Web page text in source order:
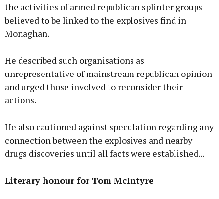
the activities of armed republican splinter groups
believed to be linked to the explosives find in
Monaghan.
He described such organisations as
unrepresentative of mainstream republican opinion
and urged those involved to reconsider their
actions.
He also cautioned against speculation regarding any
connection between the explosives and nearby
drugs discoveries until all facts were established...
Literary honour for Tom McIntyre